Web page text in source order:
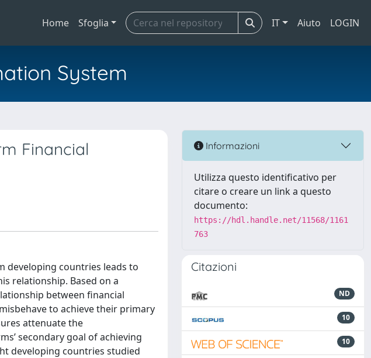
Home Sfoglia IT Aiuto LOGIN
System
Financial
developing countries leads to
relationship. Based on a
between financial
to achieve their primary
attenuate the
secondary goal of achieving
developing countries studied
Informazioni
Utilizza questo identificativo per
citare o creare un link a questo
documento:
https://hdl.handle.net/11568/1161
763
Citazioni
ND
10
10